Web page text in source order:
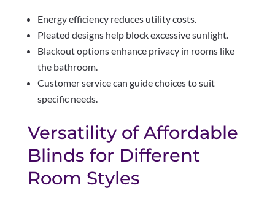
Energy efficiency reduces utility costs.
Pleated designs help block excessive sunlight.
Blackout options enhance privacy in rooms like
the bathroom.
Customer service can guide choices to suit
specific needs.
Versatility of Affordable
Blinds for Different
Room Styles